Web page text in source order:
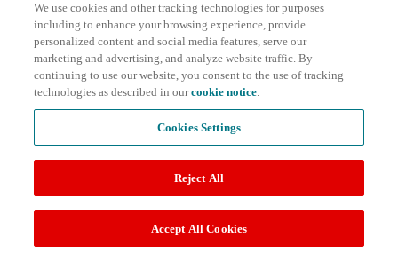
We use cookies and other tracking technologies for purposes
including to enhance your browsing experience, provide
personalized content and social media features, serve our
marketing and advertising, and analyze website traffic. By
continuing to use our website, you consent to the use of tracking
technologies as described in ourcookie notice.
Cookies Settings
Reject All
Accept All Cookies